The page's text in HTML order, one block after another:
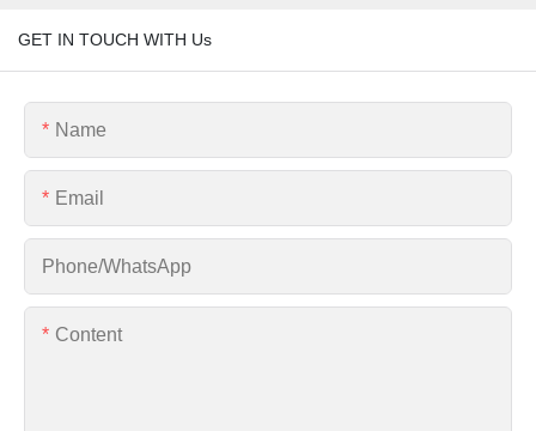
GET IN TOUCH WITH Us
Name
Email
Phone/whatsApp
Content